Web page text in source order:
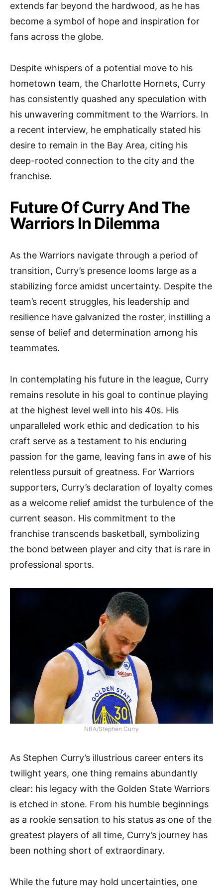
extends far beyond the hardwood, as he has
become a symbol of hope and inspiration for
fans across the globe.
Despite whispers of a potential move to his
hometown team, the Charlotte Hornets, Curry
has consistently quashed any speculation with
his unwavering commitment to the Warriors. In
a recent interview, he emphatically stated his
desire to remain in the Bay Area, citing his
deep-rooted connection to the city and the
franchise.
Future Of Curry And The
Warriors In Dilemma
As the Warriors navigate through a period of
transition, Curry’s presence looms large as a
stabilizing force amidst uncertainty. Despite the
team’s recent struggles, his leadership and
resilience have galvanized the roster, instilling a
sense of belief and determination among his
teammates.
In contemplating his future in the league, Curry
remains resolute in his goal to continue playing
at the highest level well into his 40s. His
unparalleled work ethic and dedication to his
craft serve as a testament to his enduring
passion for the game, leaving fans in awe of his
relentless pursuit of greatness. For Warriors
supporters, Curry’s declaration of loyalty comes
as a welcome relief amidst the turbulence of the
current season. His commitment to the
franchise transcends basketball, symbolizing
the bond between player and city that is rare in
professional sports.
NBA/Stephen Curry
As Stephen Curry’s illustrious career enters its
twilight years, one thing remains abundantly
clear: his legacy with the Golden State Warriors
is etched in stone. From his humble beginnings
as a rookie sensation to his status as one of the
greatest players of all time, Curry’s journey has
been nothing short of extraordinary.
While the future may hold uncertainties, one